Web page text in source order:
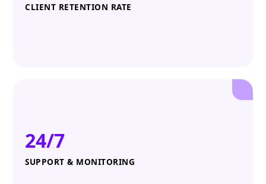
CLIENT RETENTION RATE
24/7
SUPPORT & MONITORING